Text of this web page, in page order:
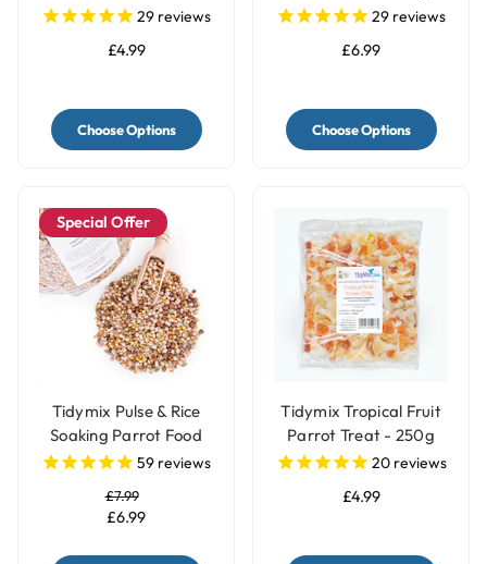
250g29 reviews
£4.99
Choose Options
Human Grade
29 reviews
£6.99
Choose Options
Special Offer
Tidymix Pulse & Rice
Soaking Parrot Food
59 reviews
£7.99
£6.99
Tidymix Tropical Fruit
Parrot Treat - 250g
20reviews
£4.99